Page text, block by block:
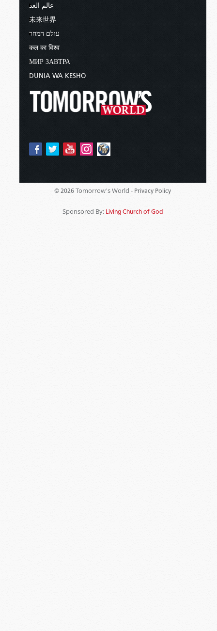
عالم الغد
未来世界
עולם המחר
कल का विश्व
МИР ЗАВТРА
DUNIA WA KESHO
© 2026 Tomorrow's World - Privacy Policy
Sponsored By: Living Church of God